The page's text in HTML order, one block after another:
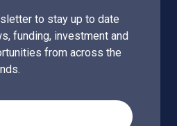
to stay up to date
funding, investment and
from across the